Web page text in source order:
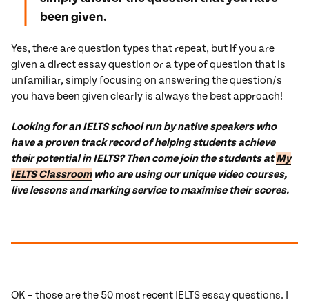
been given.
Yes, there are question types that repeat, but if you are
given a direct essay question or a type of question that is
unfamiliar, simply focusing on answering the question/s
you have been given clearly is always the best approach!
Looking for an IELTS school run by native speakers who
have a proven track record of helping students achieve
their potential in IELTS? Then come join the students atMy
IELTS Classroomwho are using our unique video courses,
live lessons and marking service to maximise their scores.
OK – those are the 50 most recent IELTS essay questions. I